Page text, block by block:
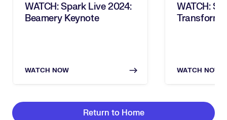
WATCH: Spark Live 2024:
Beamery Keynote
WATCH NOW
WATCH:
WATCH NOW
Return to Home